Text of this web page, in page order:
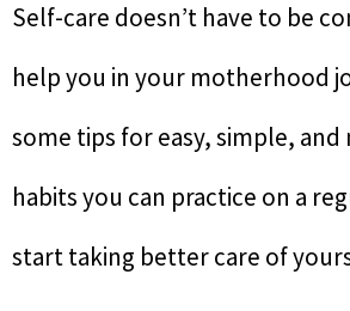
Self-care doesn’t have to be
help you in your motherhood
some tips for easy, simple, and
habits you can practice on a
start taking better care of